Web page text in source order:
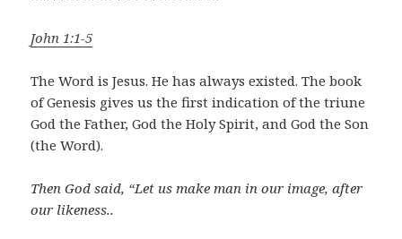
John 1:1-5
The Word is Jesus. He has always existed. The book
of Genesis gives us the first indication of the triune
God the Father, God the Holy Spirit, and God the Son
(the Word).
Then God said, “Let us make man in our image, after
our likeness..